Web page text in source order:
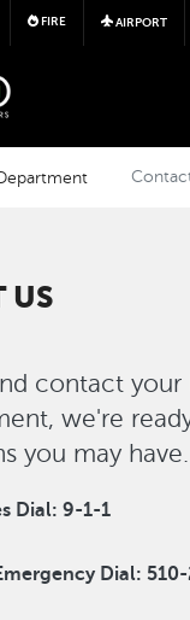
Skip to
FIRE AIRPORT
US
contact your
we're
you may have.
Dial: 9-1-1
Dial: